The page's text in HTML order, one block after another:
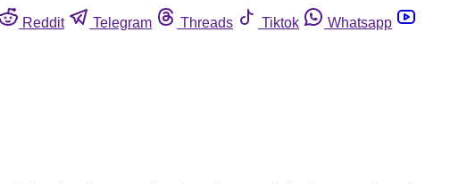
Reddit Telegram Threads Tiktok
Whatsapp